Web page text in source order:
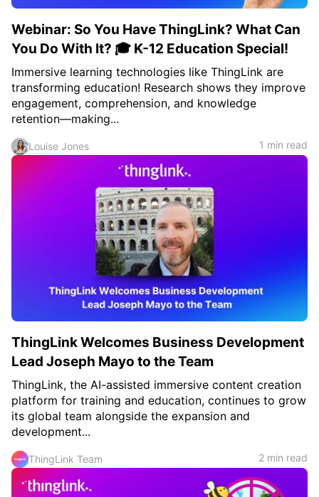
Webinar: So You Have ThingLink? What Can
You Do With It? 🎓 K-12 Education Special!
Immersive learning technologies like ThingLink are
transforming education! Research shows they improve
engagement, comprehension, and knowledge
retention—making...
Louise Jones 1 min read
ThingLink Welcomes Business Development
Lead Joseph Mayo to the Team
ThingLink, the AI-assisted immersive content creation
platform for training and education, continues to grow
its global team alongside the expansion and
development...
ThingLink Team 2 min read